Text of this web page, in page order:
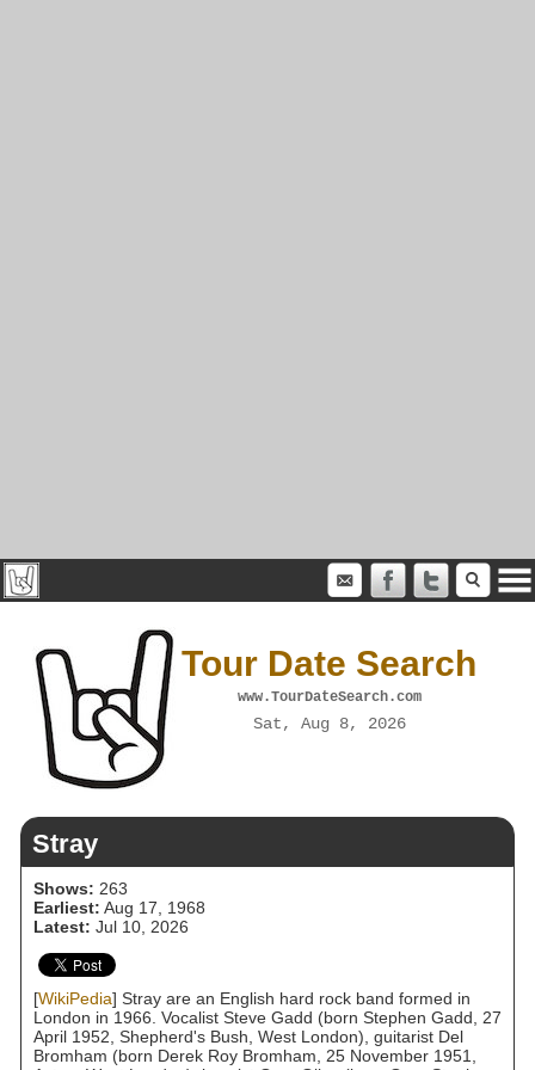
Tour Date Search
www.TourDateSearch.com
Sat, Aug 8, 2026
Stray
Shows: 263
Earliest: Aug 17, 1968
Latest: Jul 10, 2026
[WikiPedia] Stray are an English hard rock band formed in
London in 1966. Vocalist Steve Gadd (born Stephen Gadd, 27
April 1952, Shepherd's Bush, West London), guitarist Del
Bromham (born Derek Roy Bromham, 25 November 1951,